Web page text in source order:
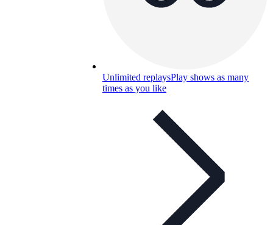
Unlimited replaysPlay shows as many
times as you like